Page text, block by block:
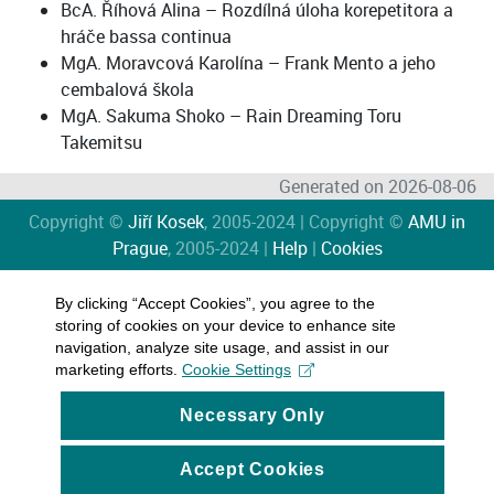
BcA. Říhová Alina – Rozdílná úloha korepetitora a
hráče bassa continua
MgA. Moravcová Karolína – Frank Mento a jeho
cembalová škola
MgA. Sakuma Shoko – Rain Dreaming Toru
Takemitsu
Generated on 2026-08-06
Copyright © Jiří Kosek, 2005-2024 | Copyright © AMU in
Prague, 2005-2024 | Help| Cookies
By clicking “Accept Cookies”, you agree to the
storing of cookies on your device to enhance site
navigation, analyze site usage, and assist in our
marketing efforts. Cookie Settings
Necessary Only
Accept Cookies